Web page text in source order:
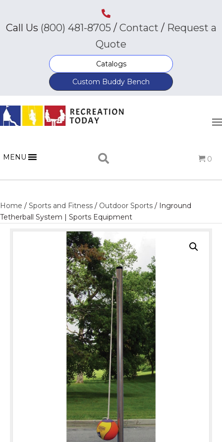
Call Us (800) 481-8705 /Contact / Request a
Quote
Catalogs
Custom Buddy Bench
MENU 0
Home / Sports and Fitness / Outdoor Sports / Inground
Tetherball System | Sports Equipment